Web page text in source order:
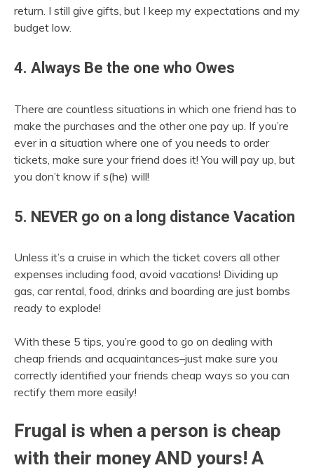
return. I still give gifts, but I keep my expectations and my
budget low.
4. Always Be the one who Owes
There are countless situations in which one friend has to
make the purchases and the other one pay up. If you’re
ever in a situation where one of you needs to order
tickets, make sure your friend does it! You will pay up, but
you don’t know if s(he) will!
5. NEVER go on a long distance Vacation
Unless it’s a cruise in which the ticket covers all other
expenses including food, avoid vacations! Dividing up
gas, car rental, food, drinks and boarding are just bombs
ready to explode!
With these 5 tips, you’re good to go on dealing with
cheap friends and acquaintances–just make sure you
correctly identified your friends cheap ways so you can
rectify them more easily!
Frugal is when a person is cheap
with their money AND yours! A